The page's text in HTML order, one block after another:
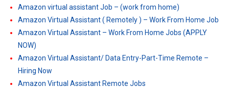
Amazon virtual assistant Job – (work from home)
Amazon Virtual Assistant ( Remotely ) – Work From Home Job
Amazon Virtual Assistant – Work From Home Jobs (APPLY
NOW)
Amazon Virtual Assistant/ Data Entry-Part-Time Remote –
Hiring Now
Amazon Virtual Assistant Remote Jobs